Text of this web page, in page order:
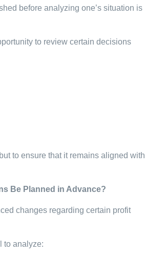
before analyzing one’s situation is
to review certain decisions
to ensure that it remains aligned with
Be Planned in Advance?
changes regarding certain profit
to analyze: